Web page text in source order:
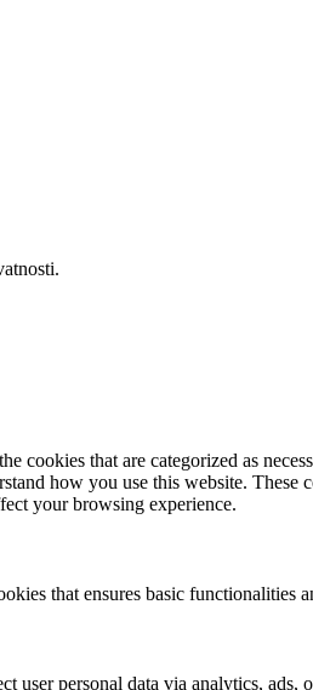
that are categorized as
how you use this website.
your browsing experience.
that ensures basic functionalities
personal data via analytics, ads,